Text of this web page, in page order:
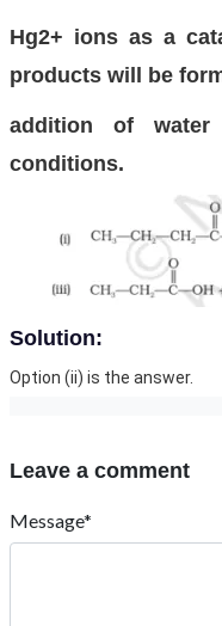
Hg2+ ions as a
products will be
addition of water
conditions.
Solution:
Option (ii) is the answer.
Leave a comment
Message*